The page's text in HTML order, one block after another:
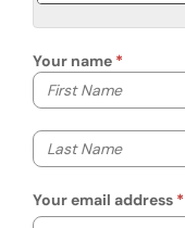
Your name
Your first name
Your last name
Your email address